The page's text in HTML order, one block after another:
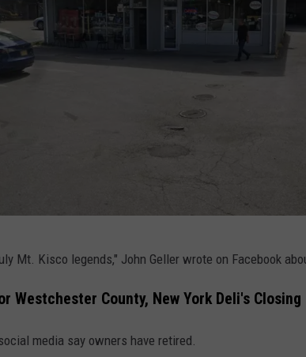
Mt. Kisco legends," John Geller wrote on Facebook
Westchester County, New York Deli's Closing
media say owners have retired.